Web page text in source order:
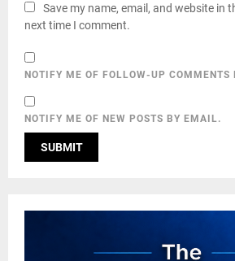
Save my name, email, and website in
next time I comment.
NOTIFY ME OF FOLLOW-UP COMMENTS
NOTIFY ME OF NEW POSTS BY EMAIL.